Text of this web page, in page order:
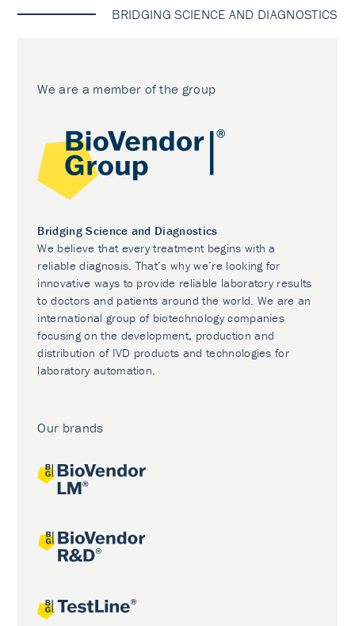
BRIDGING SCIENCE AND DIAGNOSTICS
We are a member of the group
Bridging Science and Diagnostics
We believe that every treatment begins with a
reliable diagnosis. That’s why we’re looking for
innovative ways to provide reliable laboratory results
to doctors and patients around the world. We are an
international group of biotechnology companies
focusing on the development, production and
distribution of IVD products and technologies for
laboratory automation.
Our brands